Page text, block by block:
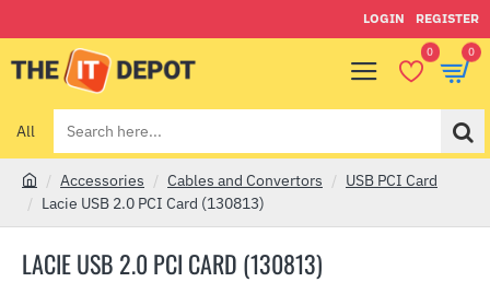
LOGIN REGISTER
0 0
All
Search
here...
LACIE USB 2.0 PCI CARD (130813)
Accessories Cables and Convertors
USB PCI Card
Lacie USB 2.0 PCI Card (130813)